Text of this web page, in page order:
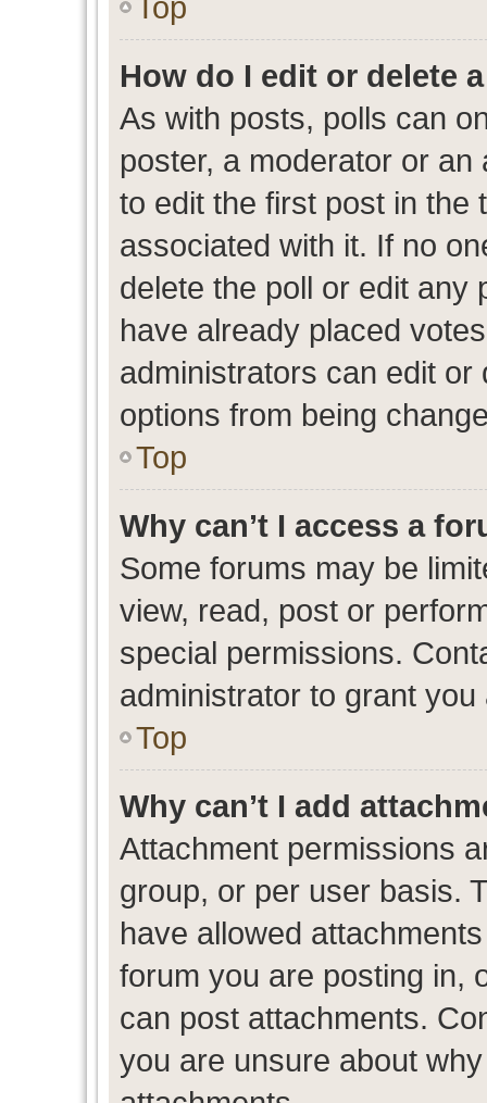
How do I edit or delete
As with posts, polls can
poster, a moderator or an
to edit the first post in the
associated with it. If no
delete the poll or edit any
have already placed
administrators can edit or
options from being
Top
Why can’t I access a
Some forums may be
view, read, post or
special permissions.
administrator to grant you
Top
Why can’t I add
Attachment permissions
group, or per user basis.
have allowed
forum you are posting in,
can post attachments.
you are unsure about